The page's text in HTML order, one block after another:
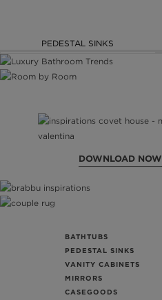
PEDESTAL SINKS
DOWNLOAD NOW
BATHTUBS
PEDESTAL SINKS
VANITY CABINETS
MIRRORS
CASEGOODS